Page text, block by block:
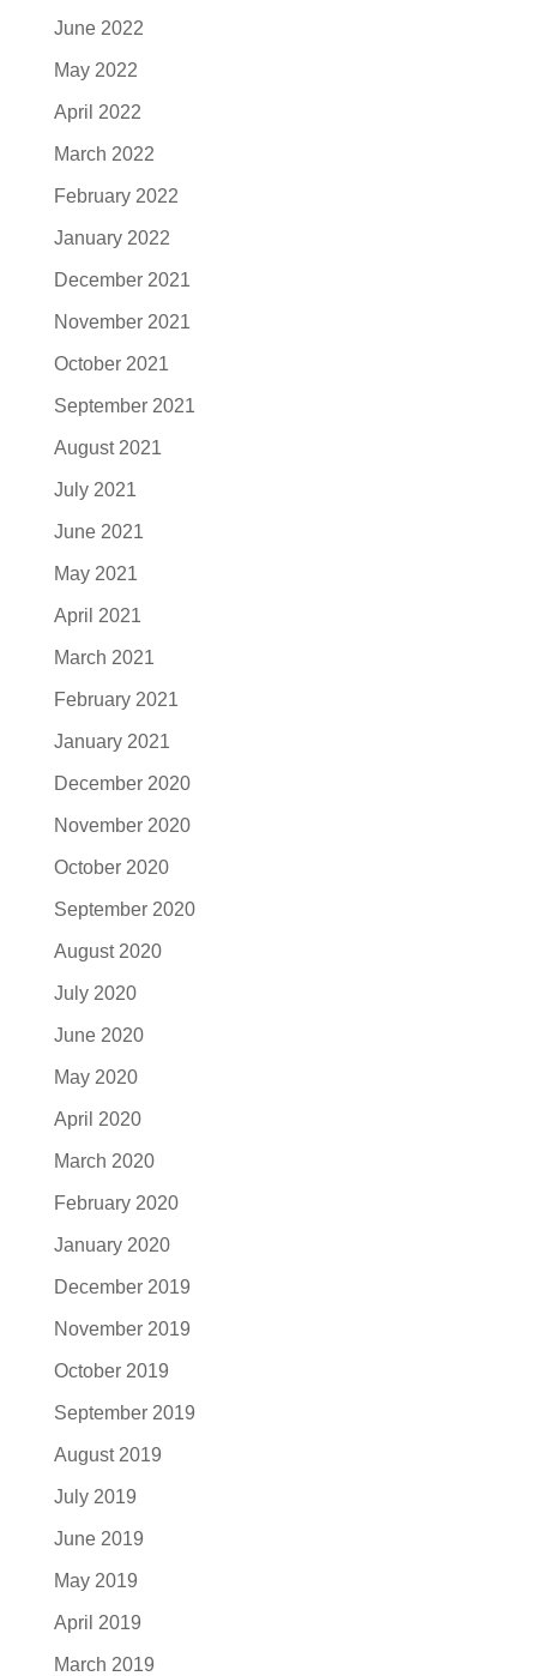
June 2022
May 2022
April 2022
March 2022
February 2022
January 2022
December 2021
November 2021
October 2021
September 2021
August 2021
July 2021
June 2021
May 2021
April 2021
March 2021
February 2021
January 2021
December 2020
November 2020
October 2020
September 2020
August 2020
July 2020
June 2020
May 2020
April 2020
March 2020
February 2020
January 2020
December 2019
November 2019
October 2019
September 2019
August 2019
July 2019
June 2019
May 2019
April 2019
March 2019